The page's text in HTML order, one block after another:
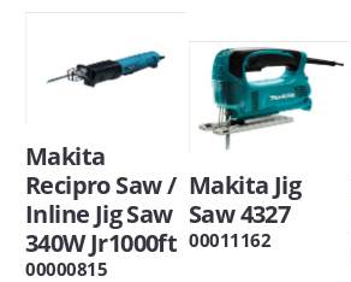
Makita
Recipro Saw /
Inline Jig Saw
340W Jr1000ft
00000815
Makita Jig
Saw 4327
00011162